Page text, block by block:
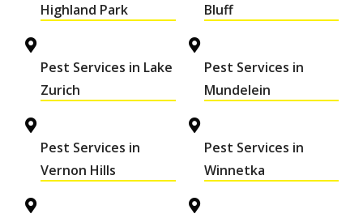
Highland Park
Bluff
Pest Services in Lake
Zurich
Pest Services in
Mundelein
Pest Services in
Vernon Hills
Pest Services in
Winnetka